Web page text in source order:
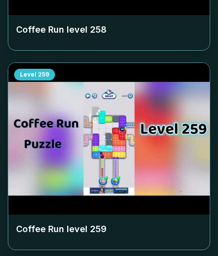
Coffee Run level 258
Level 259
Coffee Run level 259